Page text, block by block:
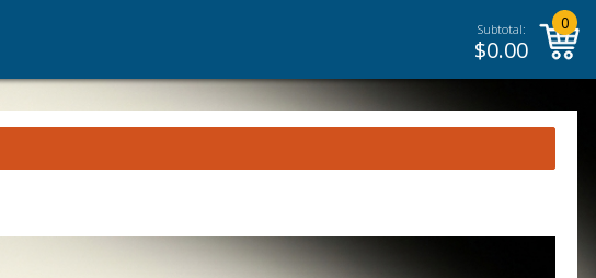
Subtotal:
$0.00
0